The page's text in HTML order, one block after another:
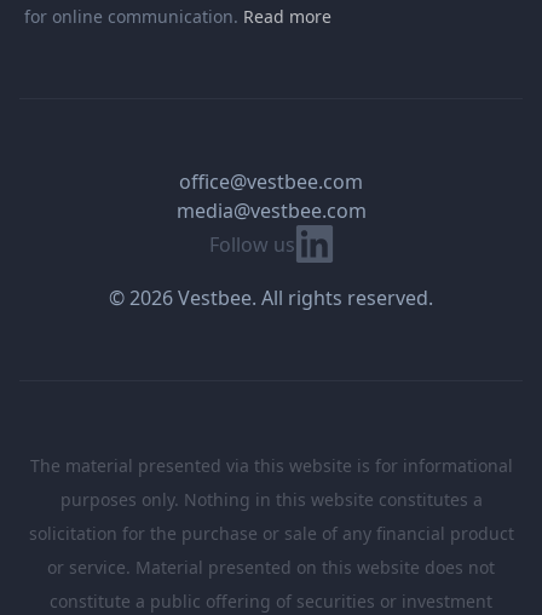
for online communication. Read more
Follow us Linkedin
office@vestbee.com
media@vestbee.com
© 2026 Vestbee. All rights reserved.
The material presented via this website is for informational
purposes only. Nothing in this website constitutes a
solicitation for the purchase or sale of any financial product
or service. Material presented on this website does not
constitute a public offering of securities or investment